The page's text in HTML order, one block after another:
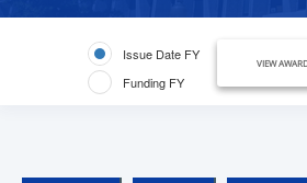
Issue Date FY
Funding FY
VIEW